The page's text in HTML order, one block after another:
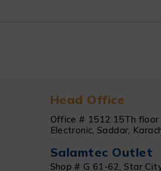
Head Office
Office # 1512 15Th floor
Electronic, Saddar,
Salamtec Outlet
Shop # G 61-62, Star